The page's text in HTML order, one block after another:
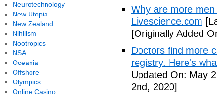
Why are more
Livescience.com
[Originally Added
Doctors find more
registry. Here's
Updated On: May
2nd, 2020]
Neurotechnology
New Utopia
New Zealand
Nihilism
Nootropics
NSA
Oceania
Offshore
Olympics
Online Casino